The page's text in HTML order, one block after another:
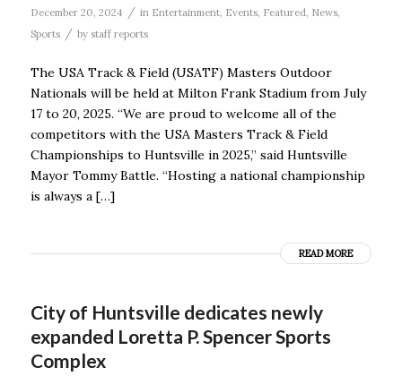
December 20, 2024 / in Entertainment, Events, Featured, News,
Sports / by staff reports
The USA Track & Field (USATF) Masters Outdoor
Nationals will be held at Milton Frank Stadium from July
17 to 20, 2025. “We are proud to welcome all of the
competitors with the USA Masters Track & Field
Championships to Huntsville in 2025,” said Huntsville
Mayor Tommy Battle. “Hosting a national championship
is always a […]
READ MORE
City of Huntsville dedicates newly
expanded Loretta P. Spencer Sports
Complex